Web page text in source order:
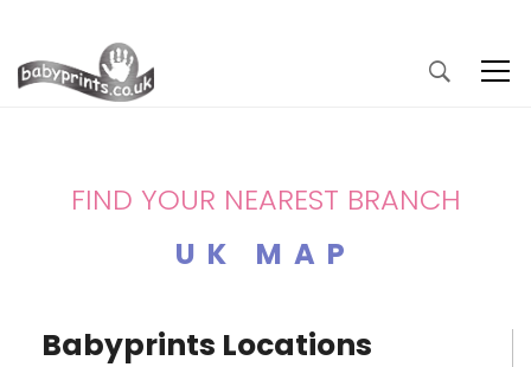
FIND YOUR NEAREST BRANCH
UK MAP
Babyprints Locations